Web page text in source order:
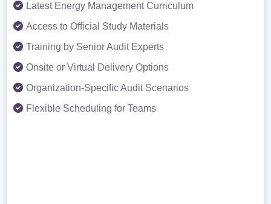
Latest Energy Management Curriculum
Access to Official Study Materials
Training by Senior Audit Experts
Onsite or Virtual Delivery Options
Organization-Specific Audit Scenarios
Flexible Scheduling for Teams